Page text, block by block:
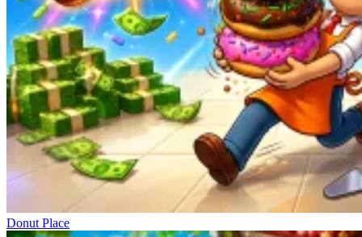
Donut Place